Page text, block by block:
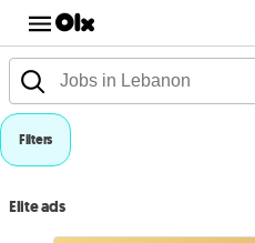
Filters
Elite ads